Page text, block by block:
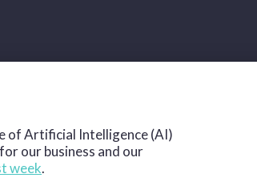
of Artificial Intelligence (AI)
our business and our
week.